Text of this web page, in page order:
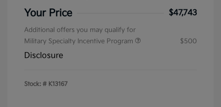
Your Price $47,743
Additional offers you may qualify for
Military Specialty Incentive Program
$500
Disclosure
Stock: # K13167